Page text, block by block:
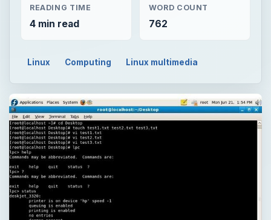
READING TIME
4 min read
WORD COUNT
762
Linux Computing Linux multimedia